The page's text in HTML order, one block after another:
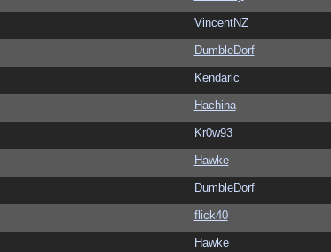
VincentNZ
DumbleDorf
Kendaric
Hachina
Kr0w93
Hawke
DumbleDorf
flick40
Hawke